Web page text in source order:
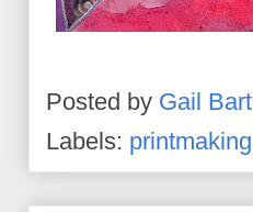
Posted by Gail
Labels: printmaking